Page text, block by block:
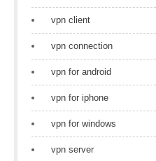
vpn client
vpn connection
vpn for android
vpn for iphone
vpn for windows
vpn server